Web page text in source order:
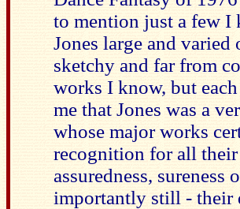
to mention just a few I
Jones large and
sketchy and far from
works I know, but
me that Jones was a
whose major works
recognition for all their
assuredness, sureness
importantly still - their